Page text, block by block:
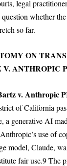
legal
question whether
so far.
ON
V. ANTHROPIC
v. Anthropic
of California
a generative AI
use of
model, Claude,
fair use.9The